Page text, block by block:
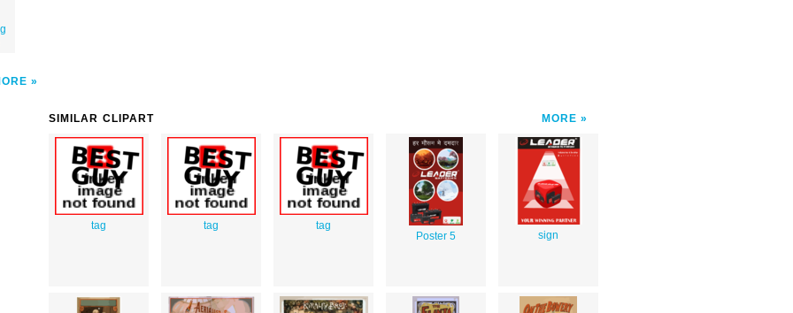
SIMILAR CLIPART MORE
tag tag
tag
Poster 5
sign